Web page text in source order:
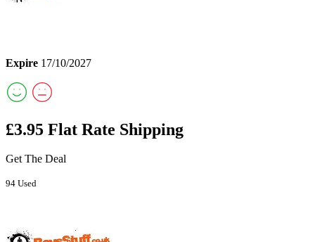
Expire 17/10/2027
£3.95 Flat Rate Shipping
Get The Deal
94 Used